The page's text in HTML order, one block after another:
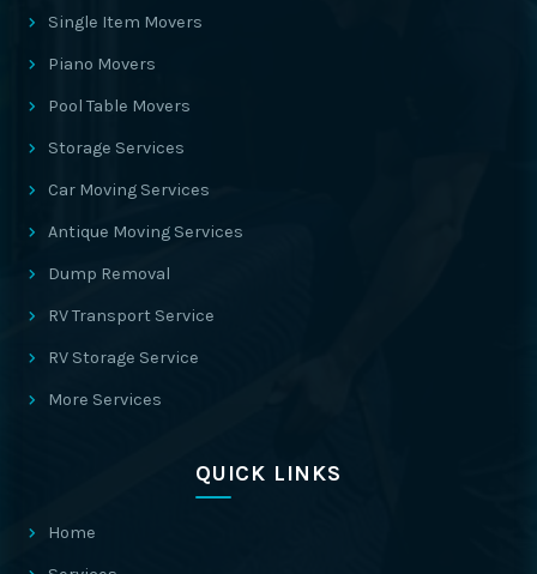
Single Item Movers
Piano Movers
Pool Table Movers
Storage Services
Car Moving Services
Antique Moving Services
Dump Removal
RV Transport Service
RV Storage Service
More Services
QUICK LINKS
Home